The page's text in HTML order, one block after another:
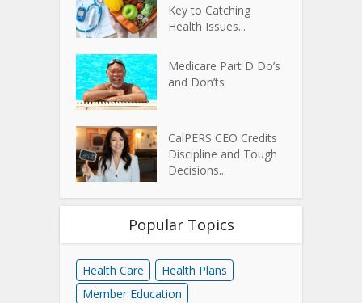
Key to Catching
Health Issues...
Medicare Part D Do’s
and Don’ts
CalPERS CEO Credits
Discipline and Tough
Decisions...
Popular Topics
Health Care
Health Plans
Member Education